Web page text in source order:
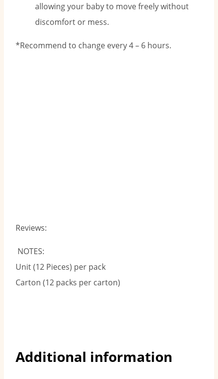
allowing your baby to move freely without
discomfort or mess.
*Recommend to change every 4 – 6 hours.
Reviews:
NOTES:
Unit (12 Pieces) per pack
Carton (12 packs per carton)
Additional information